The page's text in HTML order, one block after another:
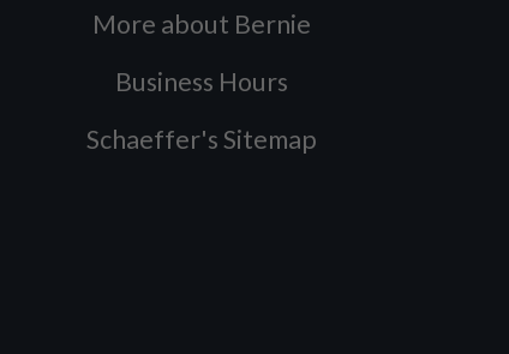
More about Bernie
Business Hours
Schaeffer's Sitemap